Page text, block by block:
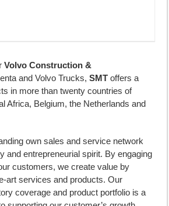
Volvo Construction &
and Volvo Trucks,SMT offers a
in more than twenty countries of
Africa, Belgium, the Netherlands and
own sales and service network
and entrepreneurial spirit. By engaging
customers, we create value by
art services and products. Our
coverage and product portfolio is a